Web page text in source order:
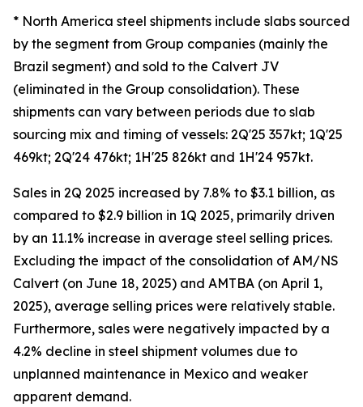
* North America steel shipments include slabs sourced
by the segment from Group companies (mainly the
Brazil segment) and sold to the Calvert JV
(eliminated in the Group consolidation). These
shipments can vary between periods due to slab
sourcing mix and timing of vessels: 2Q'25 357kt; 1Q'25
469kt; 2Q'24 476kt; 1H'25 826kt and 1H'24 957kt.
Sales in 2Q 2025 increased by 7.8% to $3.1 billion, as
compared to $2.9 billion in 1Q 2025, primarily driven
by an 11.1% increase in average steel selling prices.
Excluding the impact of the consolidation of AM/NS
Calvert (on June 18, 2025) and AMTBA (on April 1,
2025), average selling prices were relatively stable.
Furthermore, sales were negatively impacted by a
4.2% decline in steel shipment volumes due to
unplanned maintenance in Mexico and weaker
apparent demand.